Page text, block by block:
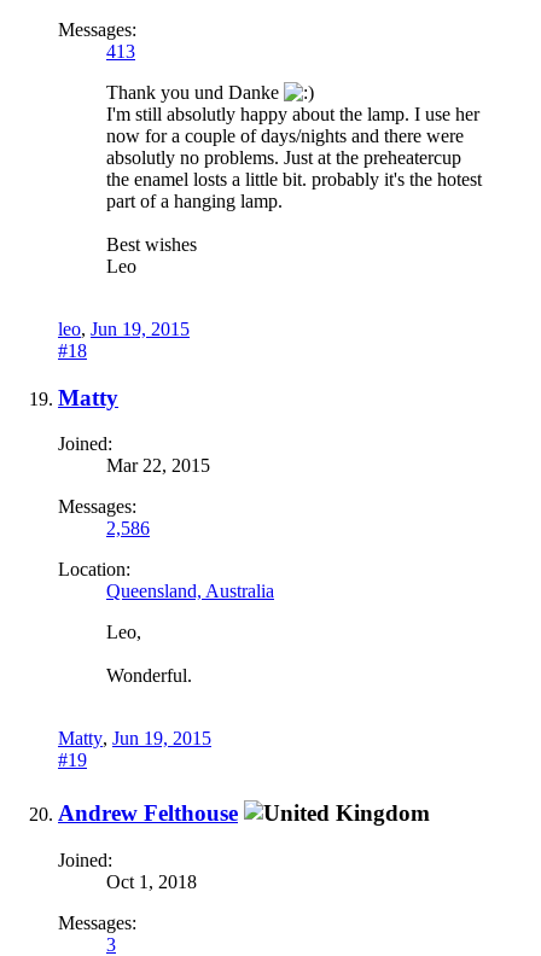
Messages:
413
Thank you und Danke
I'm still absolutly happy about the lamp. I use her
now for a couple of days/nights and there were
absolutly no problems. Just at the preheatercup
the enamel losts a little bit. probably it's the hotest
part of a hanging lamp.
Best wishes
Leo
leo, Jun 19, 2015
#18
Matty
Joined:
Mar 22, 2015
Messages:
2,586
Location:
Queensland, Australia
Leo,
Wonderful.
Matty, Jun 19, 2015
#19
Andrew Felthouse
Joined:
Oct 1, 2018
Messages:
3